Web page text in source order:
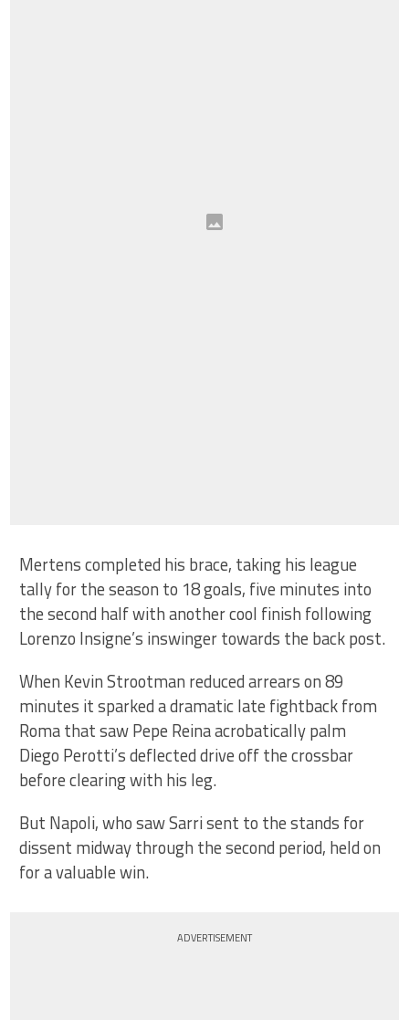
Mertens completed his brace, taking his league
tally for the season to 18 goals, five minutes into
the second half with another cool finish following
Lorenzo Insigne’s inswinger towards the back post.
When Kevin Strootman reduced arrears on 89
minutes it sparked a dramatic late fightback from
Roma that saw Pepe Reina acrobatically palm
Diego Perotti’s deflected drive off the crossbar
before clearing with his leg.
But Napoli, who saw Sarri sent to the stands for
dissent midway through the second period, held on
for a valuable win.
ADVERTISEMENT